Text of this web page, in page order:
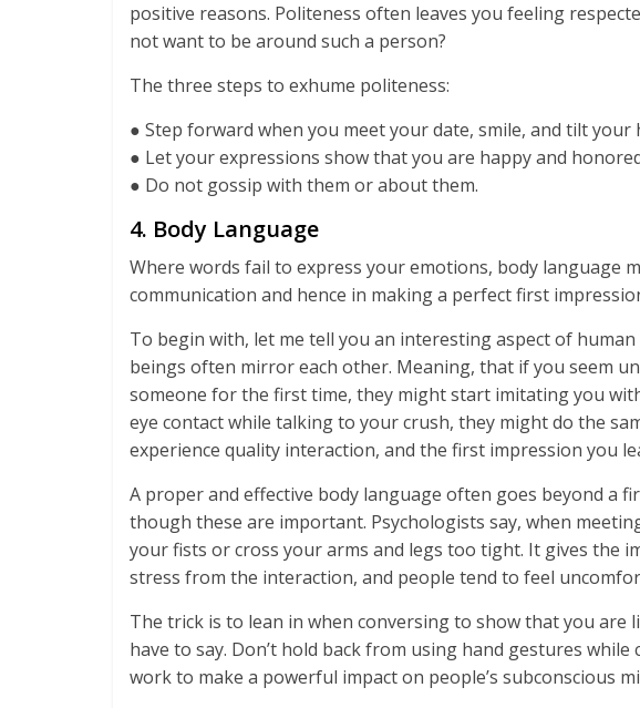
positive reasons. Politeness often leaves you feeling
not want to be around such a person?
The three steps to exhume politeness:
● Step forward when you meet your date, smile, and tilt your
● Let your expressions show that you are happy and
● Do not gossip with them or about them.
4. Body Language
Where words fail to express your emotions, body language
communication and hence in making a perfect first
To begin with, let me tell you an interesting aspect of
beings often mirror each other. Meaning, that if you seem
someone for the first time, they might start imitating you
eye contact while talking to your crush, they might do the
experience quality interaction, and the first impression you
A proper and effective body language often goes beyond a
though these are important. Psychologists say, when
your fists or cross your arms and legs too tight. It gives the
stress from the interaction, and people tend to feel
The trick is to lean in when conversing to show that you
have to say. Don’t hold back from using hand gestures
work to make a powerful impact on people’s subconscious